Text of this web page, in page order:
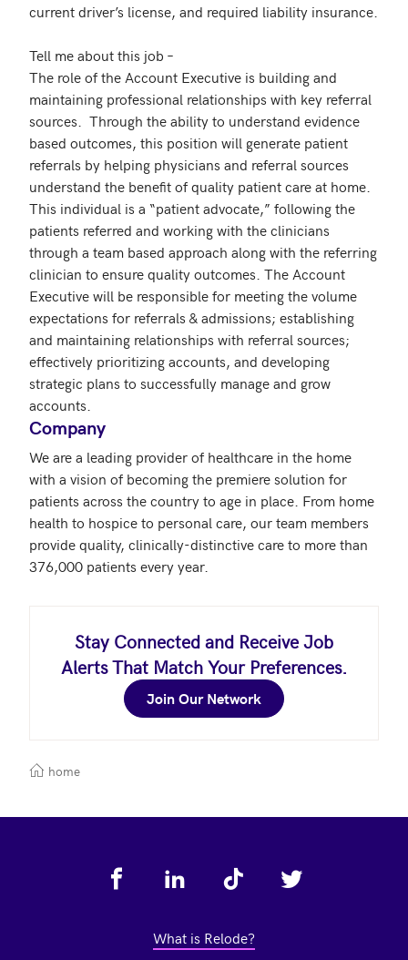
current driver’s license, and required liability insurance.
Tell me about this job –
The role of the Account Executive is building and
maintaining professional relationships with key referral
sources.  Through the ability to understand evidence
based outcomes, this position will generate patient
referrals by helping physicians and referral sources
understand the benefit of quality patient care at home.
This individual is a “patient advocate,” following the
patients referred and working with the clinicians
through a team based approach along with the referring
clinician to ensure quality outcomes. The Account
Executive will be responsible for meeting the volume
expectations for referrals & admissions; establishing
and maintaining relationships with referral sources;
effectively prioritizing accounts, and developing
strategic plans to successfully manage and grow
accounts.
Company
We are a leading provider of healthcare in the home
with a vision of becoming the premiere solution for
patients across the country to age in place. From home
health to hospice to personal care, our team members
provide quality, clinically-distinctive care to more than
376,000 patients every year.
Stay Connected and Receive Job
Alerts That Match Your Preferences.
Join Our Network
home
What is Relode?